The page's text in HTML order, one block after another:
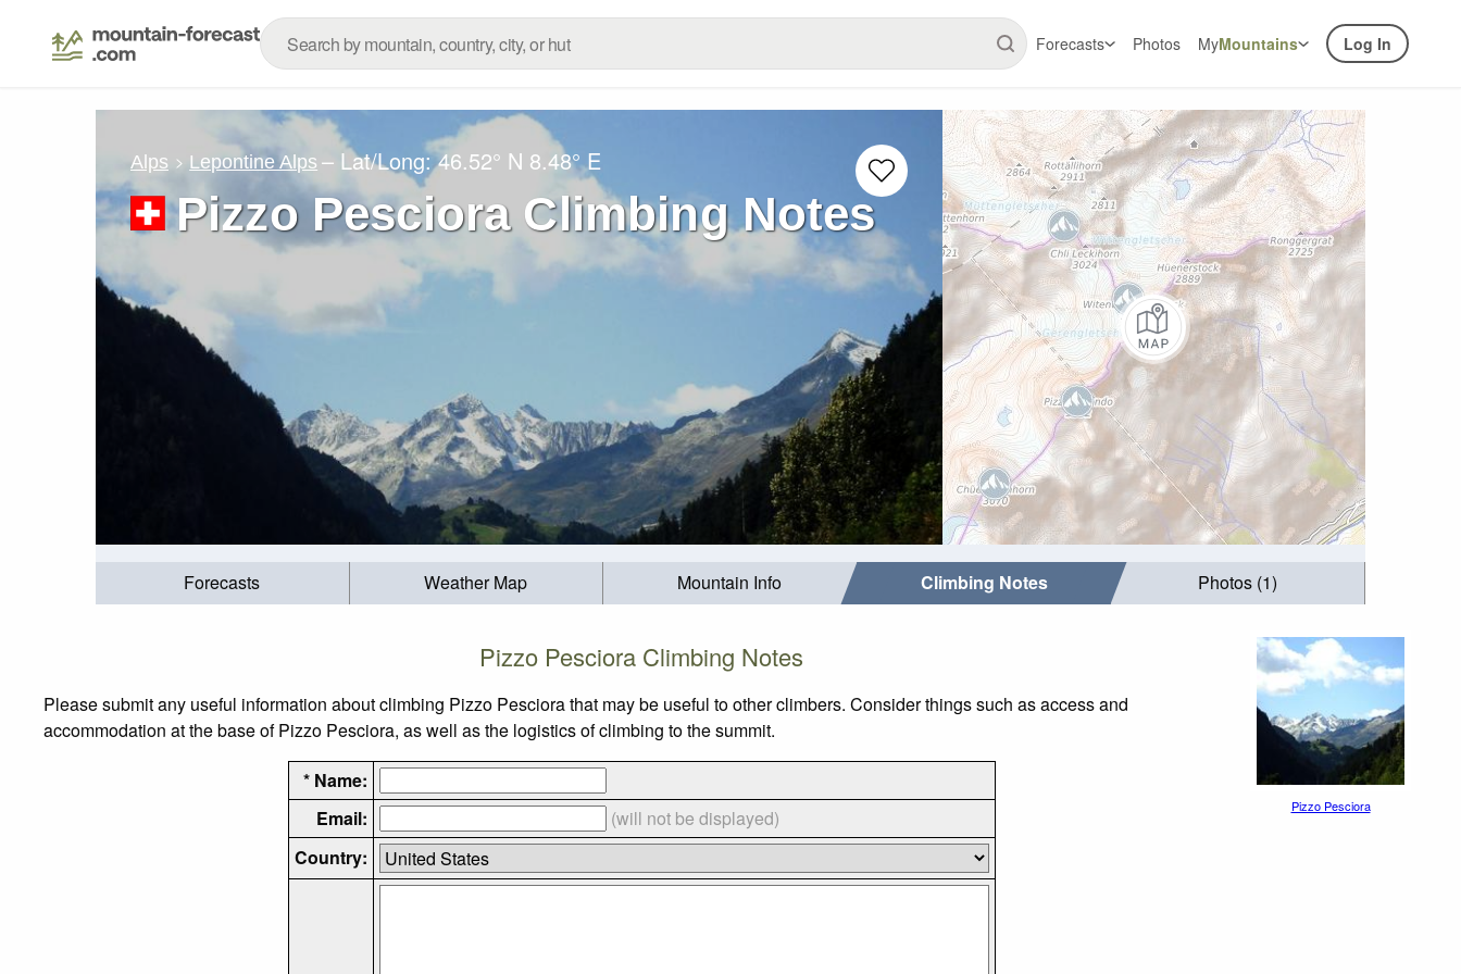
Forecasts Photos MyMountains Log In
Alps Lepontine Alps – Lat/Long:46.52° N 8.48° E
Pizzo Pesciora Climbing Notes
Forecasts Weather Map Mountain Info Climbing Notes Photos (1)
Pizzo Pesciora Climbing Notes
Please submit any useful information about climbing Pizzo Pesciora that may be useful to other climbers. Consider things such as access and
accommodation at the base of Pizzo Pesciora, as well as the logistics of climbing to the summit.
* Name:
Email:
(will not be displayed)
Country:
Pizzo Pesciora